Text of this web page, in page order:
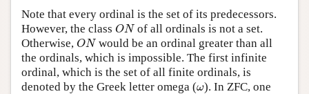
Note that every ordinal is the set of its predecessors.
However, the class ON
ON of all ordinals is not a set.
Otherwise, ON
ON would be an ordinal greater than all
the ordinals, which is impossible. The first infinite
ordinal, which is the set of all finite ordinals, is
denoted by the Greek letter omega (ω
ω). In ZFC, one